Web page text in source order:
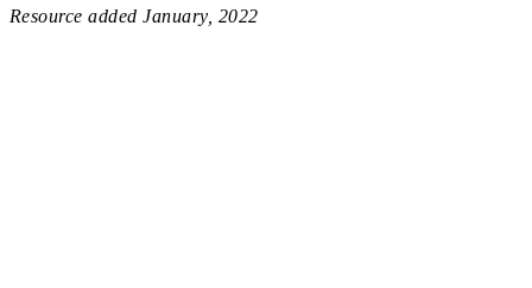
Resource added January, 2022